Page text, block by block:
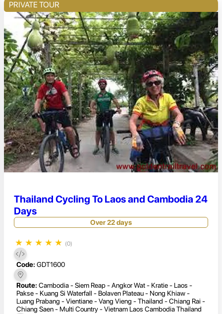
PRIVATE TOUR
Thailand Cycling To Laos and Cambodia 24
Days
Over 22 days
★ ★ ★ ★ ★ (0)
Code: GDT1600
Route: Cambodia - Siem Reap - Angkor Wat - Kratie - Laos -
Pakse - Kuang Si Waterfall - Bolaven Plateau - Nong Khiaw -
Luang Prabang - Vientiane - Vang Vieng - Thailand - Chiang Rai -
Chiang Saen - Multi Country - Vietnam Laos Cambodia Thailand